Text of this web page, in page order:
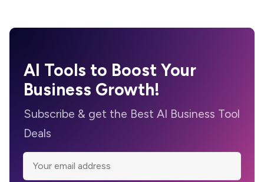
AI Tools to Boost Your
Business Growth!
Subscribe & get the Best AI Business Tool
Deals